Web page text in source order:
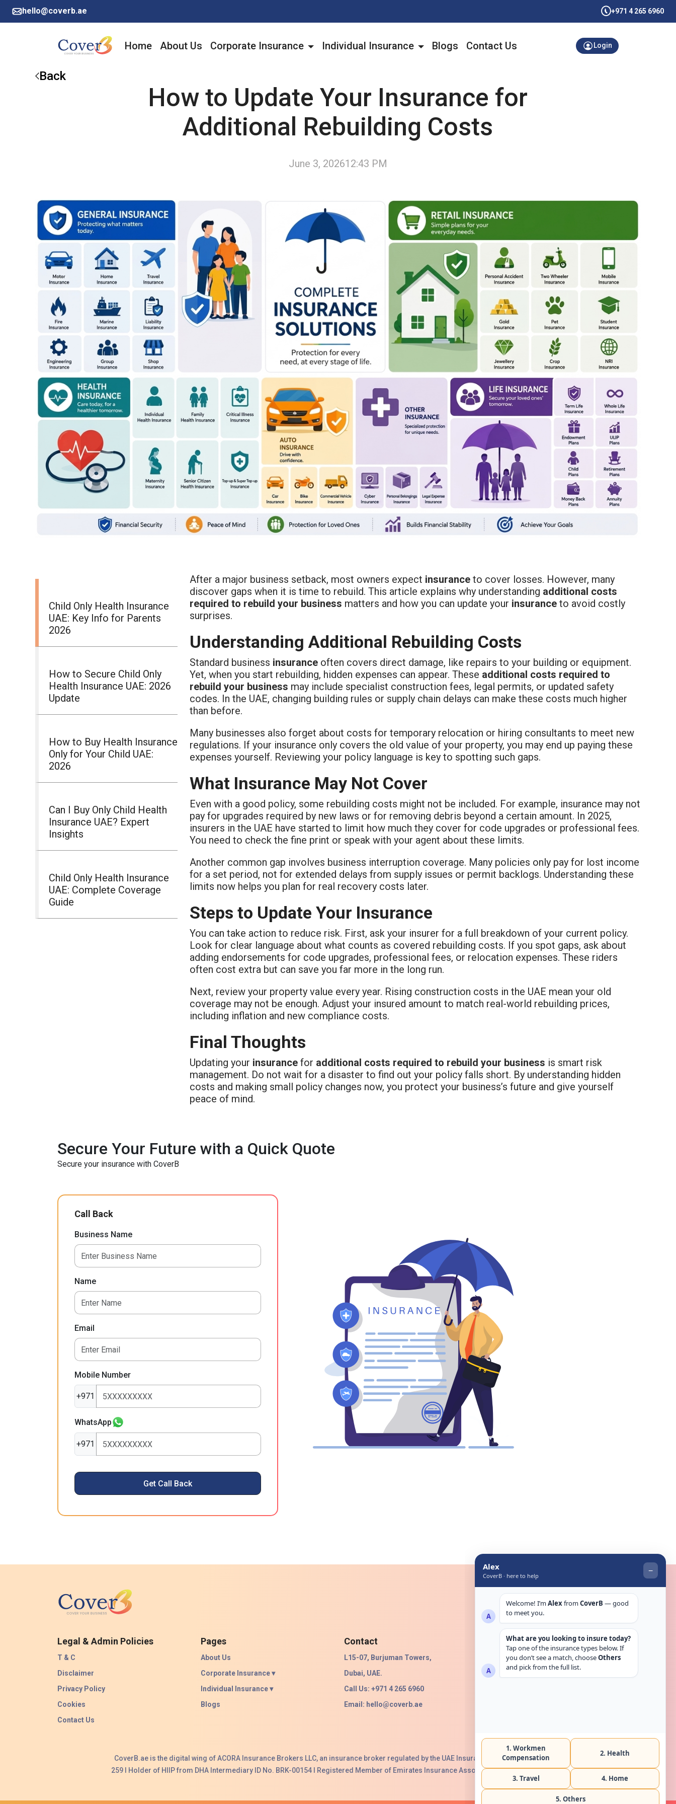
hello@coverb.ae +971 4 265 6960
Home About Us Corporate Insurance Individual Insurance Blogs Contact Us Login
Back
How to Update Your Insurance for
Additional Rebuilding Costs
June 3, 202612:43 PM
Child Only Health Insurance
UAE: Key Info for Parents
2026
How to Secure Child Only
Health Insurance UAE: 2026
Update
How to Buy Health Insurance
Only for Your Child UAE:
2026
Can I Buy Only Child Health
Insurance UAE? Expert
Insights
Child Only Health Insurance
UAE: Complete Coverage
Guide
After a major business setback, most owners expect insurance to cover losses. However, many
discover gaps when it is time to rebuild. This article explains why understanding additional costs
required to rebuild your business matters and how you can update your insurance to avoid costly
surprises.
Understanding Additional Rebuilding Costs
Standard business insurance often covers direct damage, like repairs to your building or equipment.
Yet, when you start rebuilding, hidden expenses can appear. These additional costs required to
rebuild your business may include specialist construction fees, legal permits, or updated safety
codes. In the UAE, changing building rules or supply chain delays can make these costs much higher
than before.
Many businesses also forget about costs for temporary relocation or hiring consultants to meet new
regulations. If your insurance only covers the old value of your property, you may end up paying these
expenses yourself. Reviewing your policy language is key to spotting such gaps.
What Insurance May Not Cover
Even with a good policy, some rebuilding costs might not be included. For example, insurance may not
pay for upgrades required by new laws or for removing debris beyond a certain amount. In 2025,
insurers in the UAE have started to limit how much they cover for code upgrades or professional fees.
You need to check the fine print or speak with your agent about these limits.
Another common gap involves business interruption coverage. Many policies only pay for lost income
for a set period, not for extended delays from supply issues or permit backlogs. Understanding these
limits now helps you plan for real recovery costs later.
Steps to Update Your Insurance
You can take action to reduce risk. First, ask your insurer for a full breakdown of your current policy.
Look for clear language about what counts as covered rebuilding costs. If you spot gaps, ask about
adding endorsements for code upgrades, professional fees, or relocation expenses. These riders
often cost extra but can save you far more in the long run.
Next, review your property value every year. Rising construction costs in the UAE mean your old
coverage may not be enough. Adjust your insured amount to match real-world rebuilding prices,
including inflation and new compliance costs.
Final Thoughts
Updating your insurance for additional costs required to rebuild your business is smart risk
management. Do not wait for a disaster to find out your policy falls short. By understanding hidden
costs and making small policy changes now, you protect your business’s future and give yourself
peace of mind.
Secure Your Future with a Quick Quote
Secure your insurance with CoverB
Call Back
Business Name
Name
Email
Mobile Number
+971
WhatsApp
+971
Get Call Back
Legal & Admin Policies
T & C
Disclaimer
Privacy Policy
Cookies
Contact Us
Pages
About Us
Corporate Insurance ▾
Individual Insurance ▾
Blogs
Contact
L15-07, Burjuman Towers,
Dubai, UAE.
Call Us: +971 4 265 6960
Email: hello@coverb.ae
Get in touch
CoverB.ae is the digital wing of ACORA Insurance Brokers LLC, an insurance broker regulated by the UAE Insurance Authority, License No:
259 I Holder of HIIP from DHA Intermediary ID No. BRK-00154 I Registered Member of Emirates Insurance Association with Serial No. B165